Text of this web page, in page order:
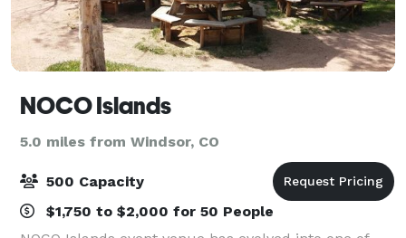
NOCO Islands
5.0 miles from Windsor, CO
500 Capacity
$1,750 to $2,000 for 50 People